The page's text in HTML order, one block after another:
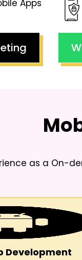
Apps
as a On-
Development